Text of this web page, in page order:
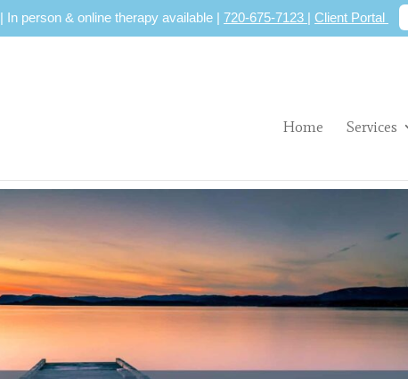
| In person & online therapy available | 720-675-7123 | Client Portal
Home Services